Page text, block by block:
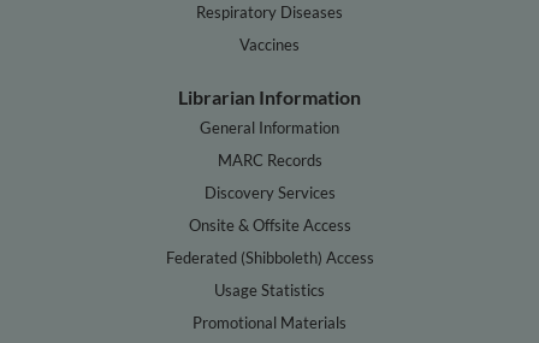
Respiratory Diseases
Vaccines
Librarian Information
General Information
MARC Records
Discovery Services
Onsite & Offsite Access
Federated (Shibboleth) Access
Usage Statistics
Promotional Materials